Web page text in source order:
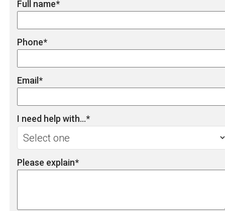
Full name*
Phone*
Email*
I need help with...*
Please explain*